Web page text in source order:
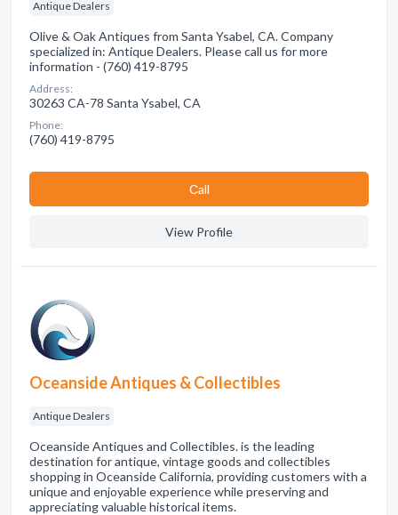
Antique Dealers
Olive & Oak Antiques from Santa Ysabel, CA. Company
specialized in: Antique Dealers. Please call us for more
information - (760) 419-8795
Address:
30263 CA-78 Santa Ysabel, CA
Phone:
(760) 419-8795
Сall
View Profile
Oceanside Antiques & Collectibles
Antique Dealers
Oceanside Antiques and Collectibles. is the leading
destination for antique, vintage goods and collectibles
shopping in Oceanside California, providing customers with a
unique and enjoyable experience while preserving and
appreciating valuable historical items.